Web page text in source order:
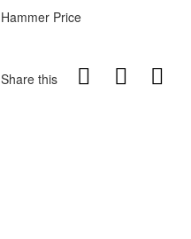
Hammer Price
Share this